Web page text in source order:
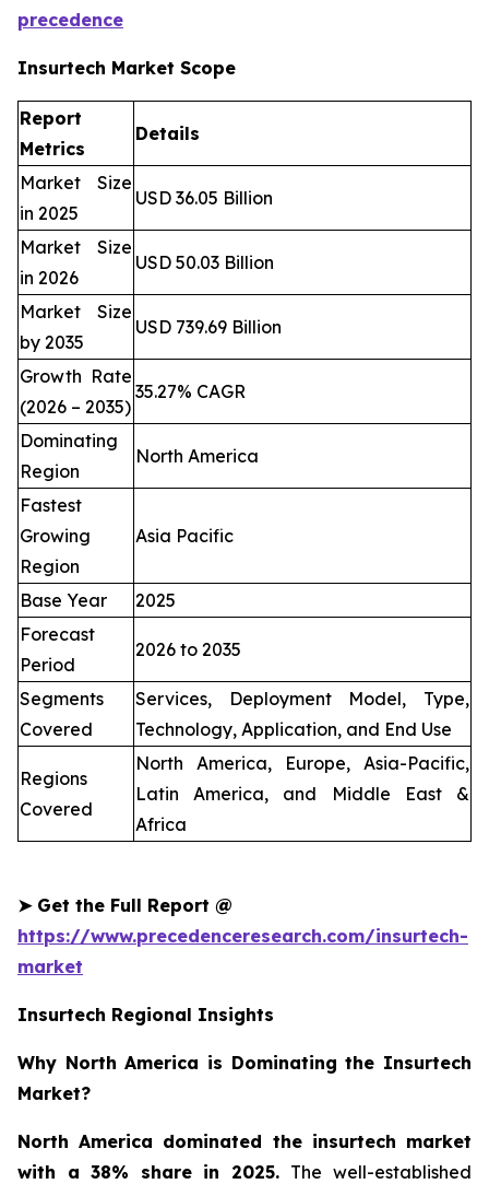
precedence
Insurtech Market Scope
Report
Metrics
Details
Market Size
in 2025
USD 36.05 Billion
Market Size
in 2026
USD 50.03 Billion
Market Size
by 2035
USD 739.69 Billion
Growth Rate
(2026 – 2035)
35.27% CAGR
Dominating
Region
North America
Fastest
Growing
Region
Asia Pacific
Base Year
2025
Forecast
Period
2026 to 2035
Segments
Covered
Services, Deployment Model, Type,
Technology, Application, and End Use
Regions
Covered
North America, Europe, Asia-Pacific,
Latin America, and Middle East &
Africa
➤Get the Full Report @
https://www.precedenceresearch.com/insurtech-
market
Insurtech Regional Insights
Why North America is Dominating the Insurtech
Market?
North America dominated the insurtech market
with a 38% share in 2025. The well-established